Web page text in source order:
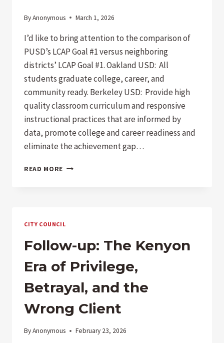
ByAnonymous March 1, 2026
I’d like to bring attention to the comparison of
PUSD’s LCAP Goal #1 versus neighboring
districts’ LCAP Goal #1. Oakland USD: All
students graduate college, career, and
community ready. Berkeley USD: Provide high
quality classroom curriculum and responsive
instructional practices that are informed by
data, promote college and career readiness and
eliminate the achievement gap…
READ MORE COMPARING
STOCK
CITY COUNCIL
Follow-up: The Kenyon
Era of Privilege,
Betrayal, and the
Wrong Client
ByAnonymous February 23, 2026